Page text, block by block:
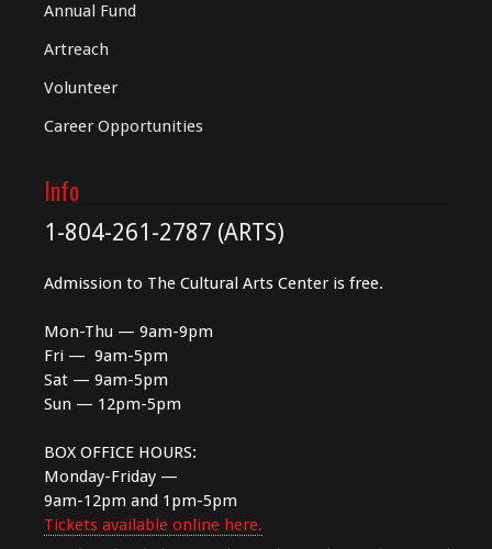
Annual Fund
Artreach
Volunteer
Career Opportunities
Info
1-804-261-2787 (ARTS)
Admission to The Cultural Arts Center is free.
Mon-Thu — 9am-9pm
Fri — 9am-5pm
Sat — 9am-5pm
Sun — 12pm-5pm
BOX OFFICE HOURS:
Monday-Friday —
9am-12pm and 1pm-5pm
Tickets available online here.